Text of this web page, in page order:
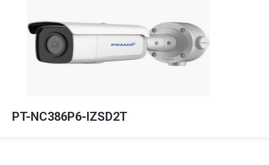
PT-NC386P6-IZSD2T